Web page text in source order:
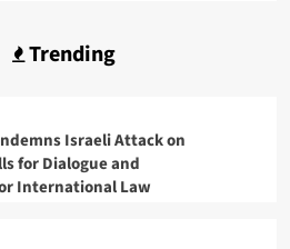
Trending
Israeli Attack on
for Dialogue and
International Law